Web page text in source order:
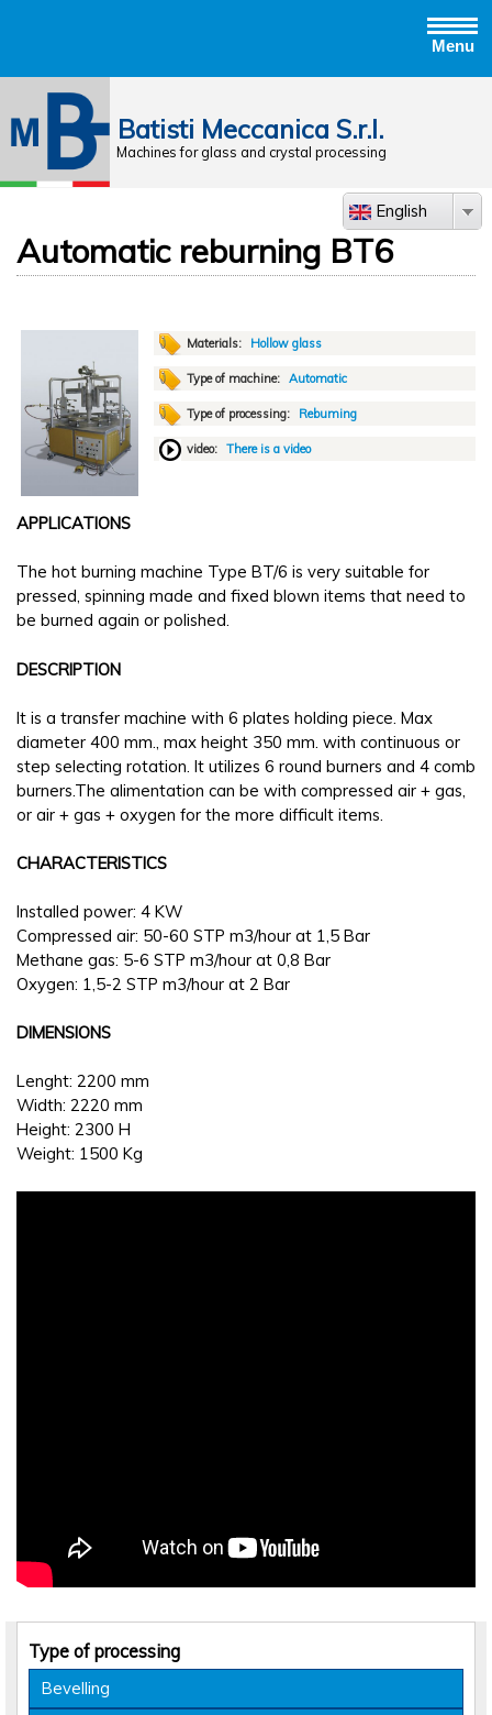
Menu
Batisti Meccanica S.r.l.
Machines for glass and crystal processing
English
Automatic reburning BT6
Materials: Hollow glass
Type of machine: Automatic
Type of processing: Rebuming
video: There is a video
APPLICATIONS
The hot burning machine Type BT/6 is very suitable for
pressed, spinning made and fixed blown items that need to
be burned again or polished.
DESCRIPTION
It is a transfer machine with 6 plates holding piece. Max
diameter 400 mm., max height 350 mm. with continuous or
step selecting rotation. It utilizes 6 round burners and 4 comb
burners.The alimentation can be with compressed air + gas,
or air + gas + oxygen for the more difficult items.
CHARACTERISTICS
Installed power: 4 KW
Compressed air: 50-60 STP m3/hour at 1,5 Bar
Methane gas: 5-6 STP m3/hour at 0,8 Bar
Oxygen: 1,5-2 STP m3/hour at 2 Bar
DIMENSIONS
Lenght: 2200 mm
Width: 2220 mm
Height: 2300 H
Weight: 1500 Kg
Type of processing
Bevelling